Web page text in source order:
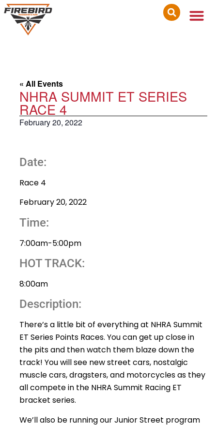
« All Events
NHRA SUMMIT ET SERIES
RACE 4
February 20, 2022
Date:
Race 4
February 20, 2022
Time:
7:00am-5:00pm
HOT TRACK:
8:00am
Description:
There’s a little bit of everything at NHRA Summit
ET Series Points Races. You can get up close in
the pits and then watch them blaze down the
track! You will see new street cars, nostalgic
muscle cars, dragsters, and motorcycles as they
all compete in the NHRA Summit Racing ET
bracket series.
We’ll also be running our Junior Street program